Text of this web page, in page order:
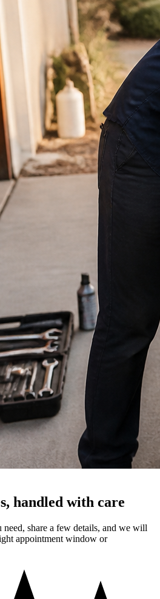
handled with care
share a few details, and we will
appointment window or